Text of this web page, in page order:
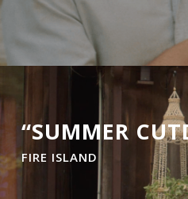
“SUMMER
FIRE ISLAND